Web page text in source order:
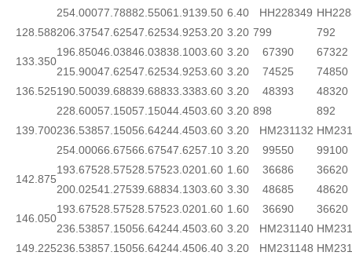
254.00077.78882.55061.9139.50 6.40 HH228349
128.588206.37547.62547.62534.9253.20 3.20 799 792
133.350
196.85046.03846.03838.1003.60 3.20 67390
67322
215.90047.62547.62534.9253.60 3.20 74525
74850
136.525190.50039.68839.68833.3383.60 3.20 48393 48320
139.700
228.600
236.538
57.150
57.150
57.150
56.642
44.4503.60 3.20 898
892
44.4503.60 3.20 HM231132
254.00066.67566.67547.6257.10 3.20 99550 99100
142.875
193.67528.57528.57523.0201.60 1.60 36686
36620
200.02541.27539.68834.1303.60 3.30 48685 48620
146.050
193.675
236.538
28.57528.57523.0201.60 1.60 36690
36620
57.15056.64244.4503.60 3.20 HM231140
149.225236.53857.15056.64244.4506.40 3.20 HM231148